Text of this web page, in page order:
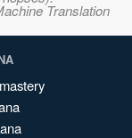
Translation